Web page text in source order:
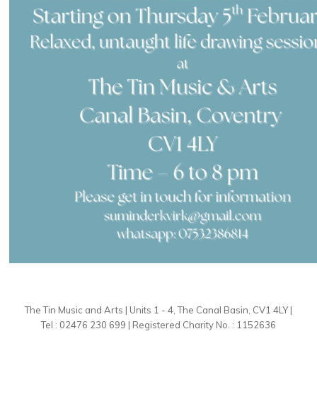
The Tin Music and Arts | Units 1 - 4, The Canal Basin, CV1 4LY |
Tel : 02476 230 699 | Registered Charity No. : 1152636